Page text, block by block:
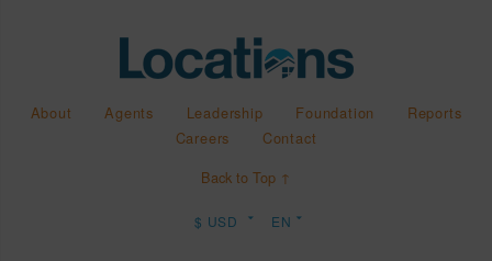
About Agents Leadership Foundation
Reports
Careers
Contact
Back to Top ↑